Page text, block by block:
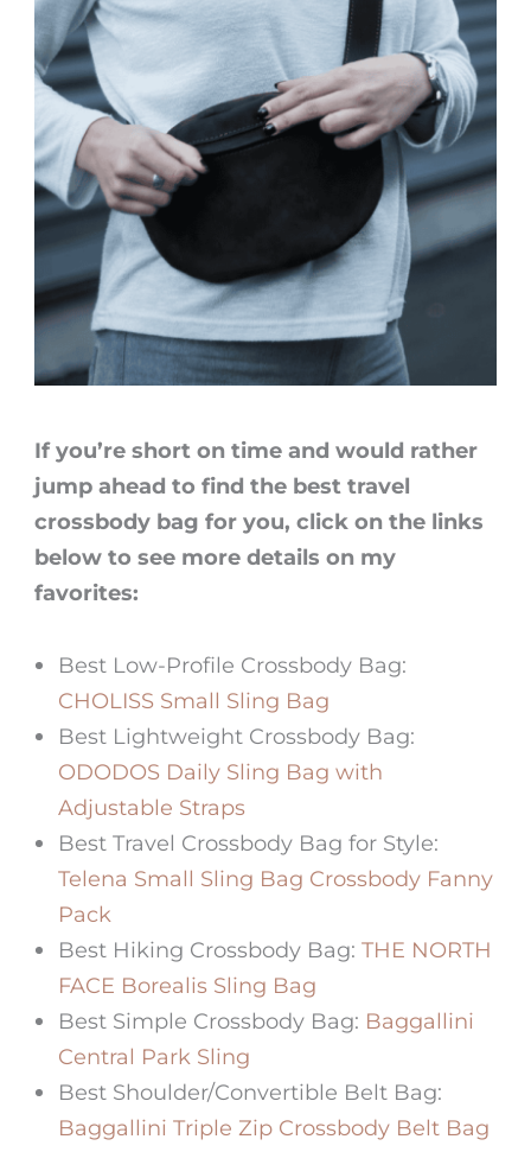
If you’re short on time and would rather
jump ahead to find the best travel
crossbody bag for you, click on the links
below to see more details on my
favorites:
Best Low-Profile Crossbody Bag:
CHOLISS Small Sling Bag
Best Lightweight Crossbody Bag:
ODODOS Daily Sling Bag with
Adjustable Straps
Best Travel Crossbody Bag for Style:
Telena Small Sling Bag Crossbody Fanny
Pack
Best Hiking Crossbody Bag: THE NORTH
FACE Borealis Sling Bag
Best Simple Crossbody Bag: Baggallini
Central Park Sling
Best Shoulder/Convertible Belt Bag:
Baggallini Triple Zip Crossbody Belt Bag